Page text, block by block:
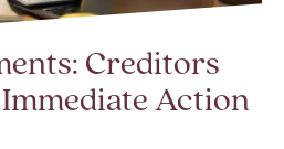
Creditors
Action